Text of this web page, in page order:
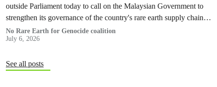
outside Parliament today to call on the Malaysian Government to
strengthen its governance of the country's rare earth supply chain,
uphold the protection of public health and environment, while
ensuring Malaysian-processed critical minerals do not contribute to
international…
No Rare Earth for Genocide coalition
July 6, 2026
See all posts